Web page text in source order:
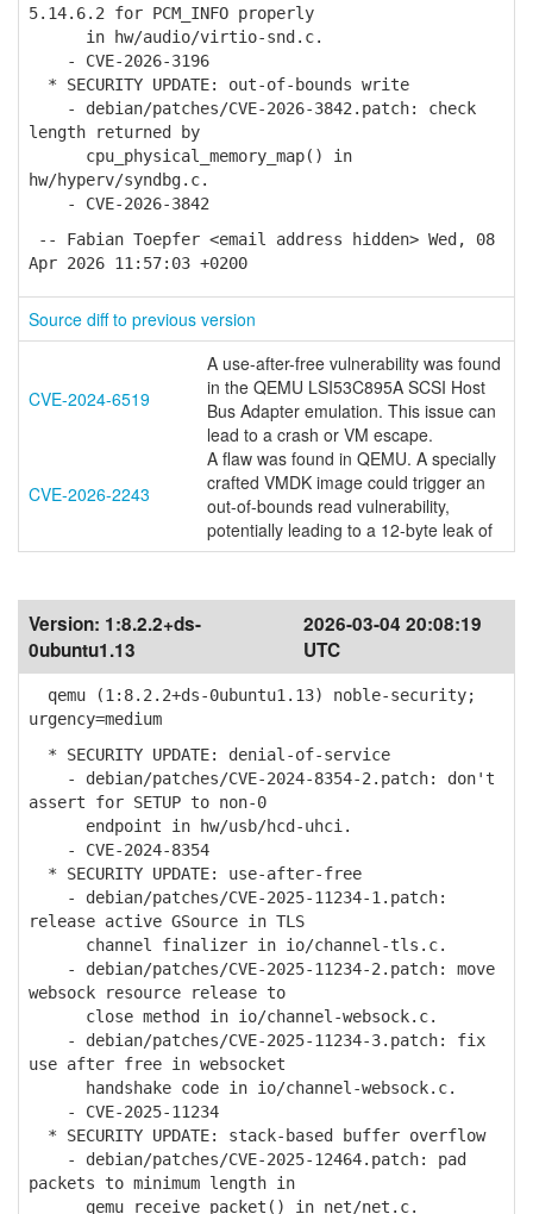
5.14.6.2 for PCM_INFO properly
in hw/audio/virtio-snd.c.
- CVE-2026-3196
* SECURITY UPDATE: out-of-bounds write
- debian/patches/CVE-2026-3842.patch: check
length returned by
cpu_physical_memory_map() in
hw/hyperv/syndbg.c.
- CVE-2026-3842
-- Fabian Toepfer <email address hidden> Wed, 08
Apr 2026 11:57:03 +0200
Source diff to previous version
CVE-2024-6519
A use-after-free vulnerability was found
in the QEMU LSI53C895A SCSI Host
Bus Adapter emulation. This issue can
lead to a crash or VM escape.
CVE-2026-2243
A flaw was found in QEMU. A specially
crafted VMDK image could trigger an
out-of-bounds read vulnerability,
potentially leading to a 12-byte leak of
Version: 1:8.2.2+ds-
0ubuntu1.13
2026-03-04 20:08:19
UTC
qemu (1:8.2.2+ds-0ubuntu1.13) noble-security;
urgency=medium
* SECURITY UPDATE: denial-of-service
- debian/patches/CVE-2024-8354-2.patch: don't
assert for SETUP to non-0
endpoint in hw/usb/hcd-uhci.
- CVE-2024-8354
* SECURITY UPDATE: use-after-free
- debian/patches/CVE-2025-11234-1.patch:
release active GSource in TLS
channel finalizer in io/channel-tls.c.
- debian/patches/CVE-2025-11234-2.patch: move
websock resource release to
close method in io/channel-websock.c.
- debian/patches/CVE-2025-11234-3.patch: fix
use after free in websocket
handshake code in io/channel-websock.c.
- CVE-2025-11234
* SECURITY UPDATE: stack-based buffer overflow
- debian/patches/CVE-2025-12464.patch: pad
packets to minimum length in
qemu_receive_packet() in net/net.c.